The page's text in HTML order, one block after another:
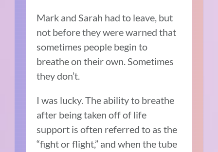
Mark and Sarah had to leave, but
not before they were warned that
sometimes people begin to
breathe on their own. Sometimes
they don’t.
I was lucky. The ability to breathe
after being taken off of life
support is often referred to as the
“fight or flight,” and when the tube